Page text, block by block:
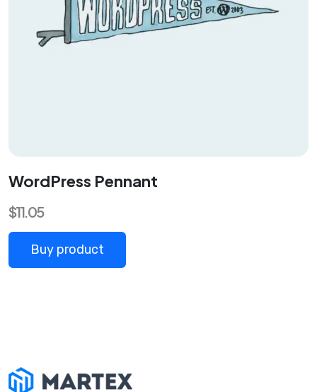
WordPress Pennant
$11.05
Buy product